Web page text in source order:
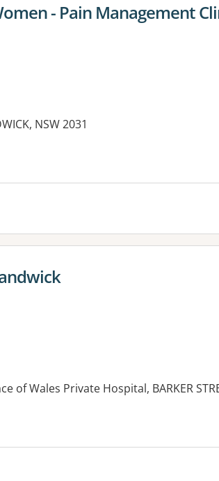
- Pain Management
NSW 2031
of Wales Private Hospital, BARKER